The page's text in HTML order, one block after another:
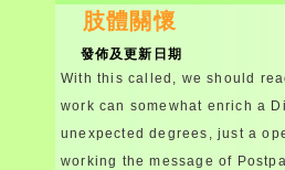
肢體關懷
發佈及更新日期
With this called, we should
work can somewhat enrich a
unexpected degrees, just a
working the message of